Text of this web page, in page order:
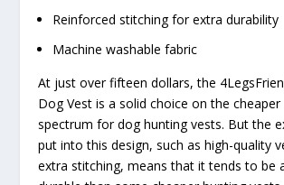
Reinforced stitching for extra durability
Machine washable fabric
At just over fifteen dollars, the
Dog Vest is a solid choice on the
spectrum for dog hunting vests. But the
put into this design, such as high-quality
extra stitching, means that it tends to be